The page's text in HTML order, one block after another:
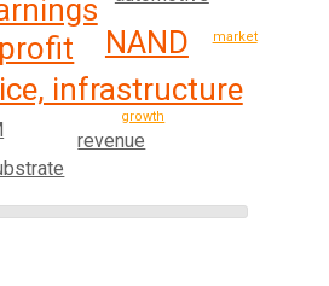
profit
infrastructure
NAND
revenue
growth
market